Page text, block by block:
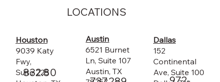
Houston
9039 Katy
Fwy,
Suite 225
832.80
Austin
6521 Burnet
Ln, Suite 107
Austin, TX
LOCATIONS
Dallas
152
Continental
Ave, Suite 100